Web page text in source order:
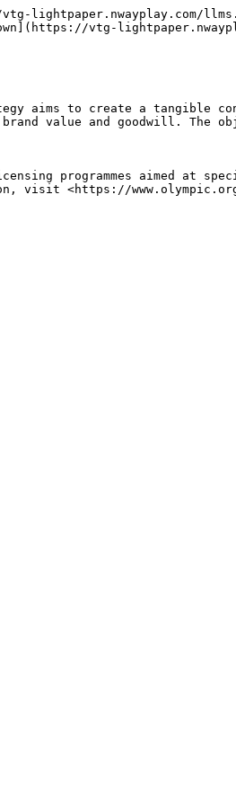
lightpaper.nwayplay.com/
vtg-
aims to create a tangible
brand value and goodwill.
programmes aimed at